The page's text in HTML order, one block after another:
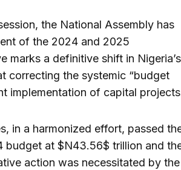
the National Assembly has
of the 2024 and 2025
marks a definitive shift in Nigeria’s
correcting the systemic “budget
implementation of capital
in a harmonized effort, passed
budget at $N43.56$ trillion and
action was necessitated by the